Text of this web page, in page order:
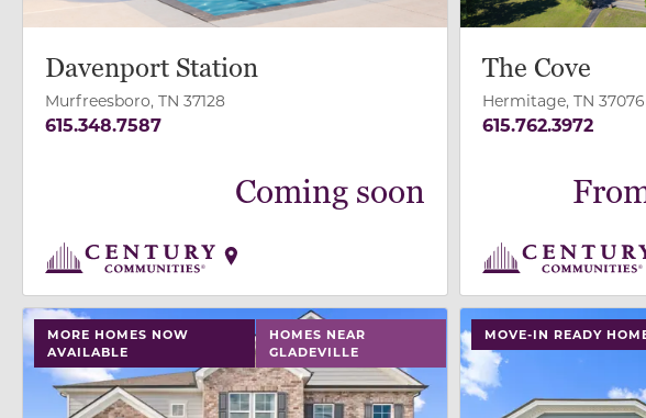
Davenport Station
Murfreesboro, TN 37128
615.348.7587
Coming soon
The Cove
Hermitage, TN 37076
615.762.3972
MORE HOMES NOW
AVAILABLE
HOMES NEAR
GLADEVILLE
use buttons on either end to change to previous/next slide, or swipe
MOVE-IN READY
use buttons on